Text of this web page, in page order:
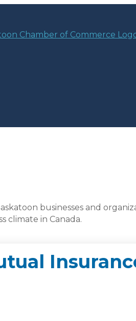
businesses and
climate in Canada.